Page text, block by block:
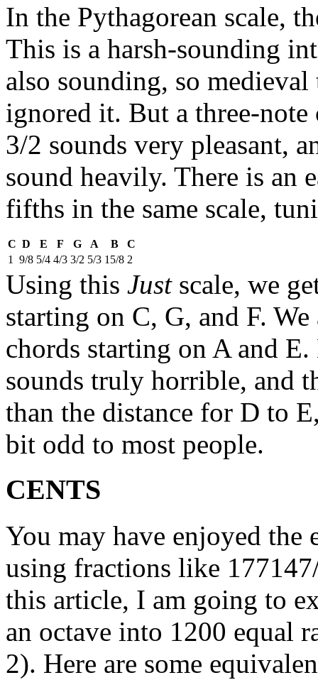
In the Pythagorean scale,
This is a harsh-sounding
also sounding, so
ignored it. But a three-
3/2 sounds very pleasant,
sound heavily. There is an
fifths in the same scale,
C D E F G A B
C
1
9/8 5/4 4/3 3/2 5/3 15/8 2
Using this Just scale, we
starting on C, G, and F.
chords starting on A and
sounds truly horrible, and
than the distance for D to
bit odd to most people.
CENTS
You may have enjoyed the
using fractions like
this article, I am going to
an octave into 1200 equal
2). Here are some